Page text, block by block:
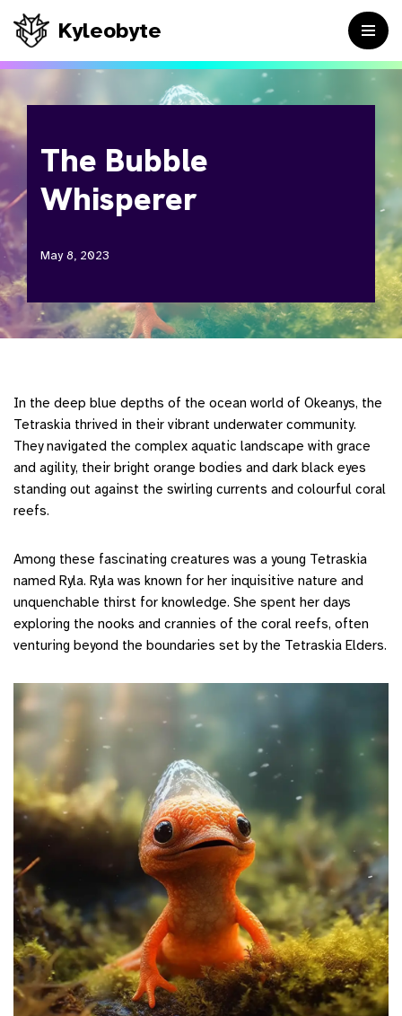
Skip
to
Kyleobyte
The Bubble
Whisperer
May 8, 2023
In the deep blue depths of the ocean world of Okeanys, the
Tetraskia thrived in their vibrant underwater community.
They navigated the complex aquatic landscape with grace
and agility, their bright orange bodies and dark black eyes
standing out against the swirling currents and colourful coral
reefs.
Among these fascinating creatures was a young Tetraskia
named Ryla. Ryla was known for her inquisitive nature and
unquenchable thirst for knowledge. She spent her days
exploring the nooks and crannies of the coral reefs, often
venturing beyond the boundaries set by the Tetraskia Elders.